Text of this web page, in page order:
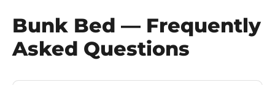
Bunk Bed — Frequently
Asked Questions